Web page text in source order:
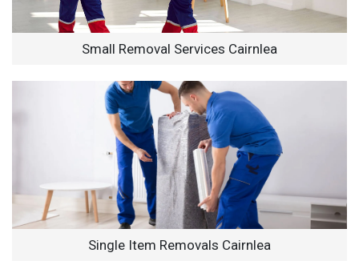
Small Removal Services Cairnlea
Single Item Removals Cairnlea